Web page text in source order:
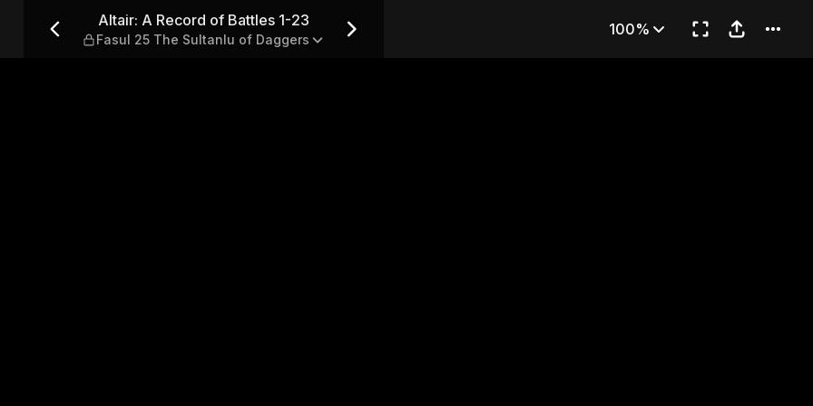
— Fasul 25 The Sultanlu of Daggers
Altair: A Record of Battles 1-23
Fasul 25 The Sultanlu of Daggers
100%